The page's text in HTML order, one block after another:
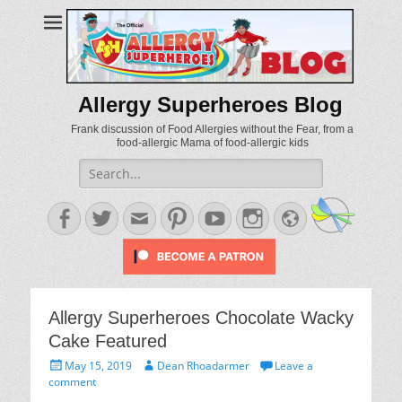
Allergy Superheroes Blog
Frank discussion of Food Allergies without the Fear, from a
food-allergic Mama of food-allergic kids
Search
for:
Facebook
TwitterEmailPinterestYouTubeInstagram
Website
Allergy Superheroes Chocolate Wacky
Cake Featured
Posted
on
May 15, 2019 AuthorDean Rhoadarmer
Leave a
comment